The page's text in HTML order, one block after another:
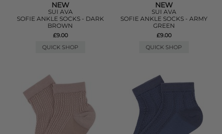
NEW
SUI AVA
SOFIE ANKLE SOCKS - DARK
BROWN
£9.00
QUICK SHOP
NEW
SUI AVA
SOFIE ANKLE SOCKS - ARMY
GREEN
£9.00
QUICK SHOP